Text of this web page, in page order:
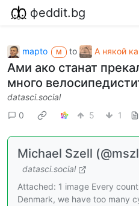
фeddit.bg
mapto M to А някой
Ами ако станат
много
datasci.social
0
5 1
Michael Szell
datasci.social
Attached: 1 image Every
Denmark, we have too many